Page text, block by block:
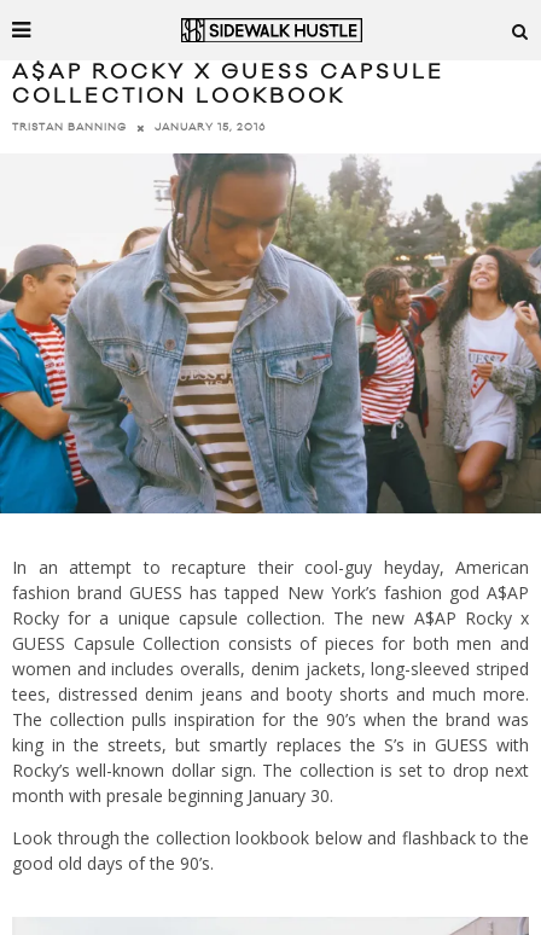
A$AP ROCKY X GUESS CAPSULE
COLLECTION LOOKBOOK
TRISTAN BANNING JANUARY 15, 2016
In an attempt to recapture their cool-guy heyday, American
fashion brand GUESS has tapped New York’s fashion god A$AP
Rocky for a unique capsule collection. The new A$AP Rocky x
GUESS Capsule Collection consists of pieces for both men and
women and includes overalls, denim jackets, long-sleeved striped
tees, distressed denim jeans and booty shorts and much more.
The collection pulls inspiration for the 90’s when the brand was
king in the streets, but smartly replaces the S’s in GUESS with
Rocky’s well-known dollar sign. The collection is set to drop next
month with presale beginning January 30.
Look through the collection lookbook below and flashback to the
good old days of the 90’s.